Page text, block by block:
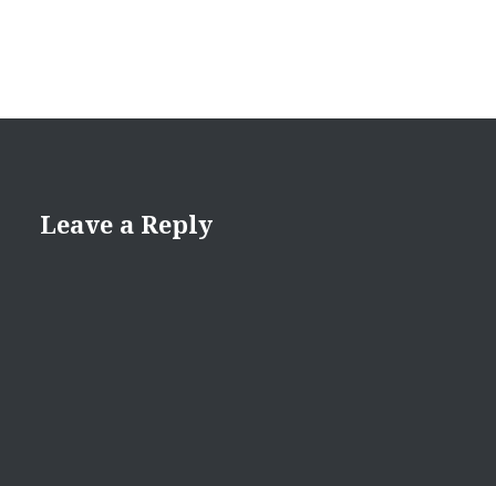
Leave a Reply